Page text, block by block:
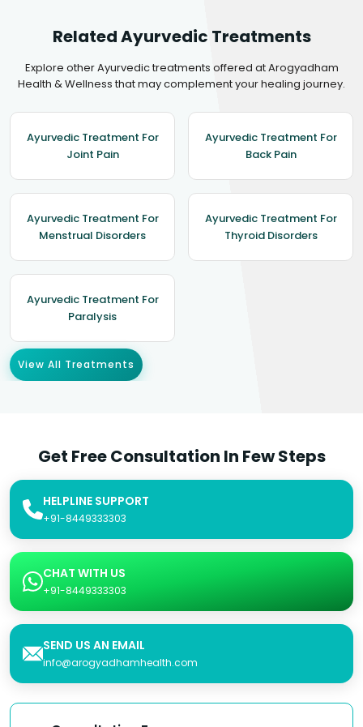
Related Ayurvedic Treatments
Explore other Ayurvedic treatments offered at Arogyadham
Health & Wellness that may complement your healing journey.
Ayurvedic Treatment For
Joint Pain
Ayurvedic Treatment For
Back Pain
Ayurvedic Treatment For
Menstrual Disorders
Ayurvedic Treatment For
Thyroid Disorders
Ayurvedic Treatment For
Paralysis
View All Treatments
Get Free Consultation In Few Steps
HELPLINE SUPPORT
+91-8449333303
CHAT WITH US
+91-8449333303
SEND US AN EMAIL
info@arogyadhamhealth.com